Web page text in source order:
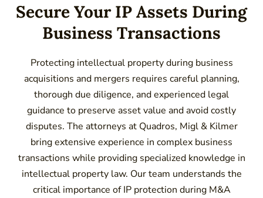
Secure Your IP Assets During
Business Transactions
Protecting intellectual property during business
acquisitions and mergers requires careful planning,
thorough due diligence, and experienced legal
guidance to preserve asset value and avoid costly
disputes. The attorneys at Quadros, Migl & Kilmer
bring extensive experience in complex business
transactions while providing specialized knowledge in
intellectual property law. Our team understands the
critical importance of IP protection during M&A